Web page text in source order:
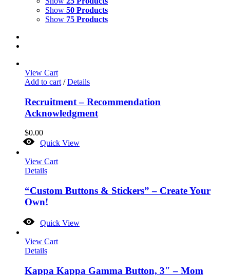
Show 50 Products
Show 75 Products
View Cart
Add to cart / Details
Recruitment – Recommendation
Acknowledgment
$0.00
Quick View
View Cart
Details
“Custom Buttons & Stickers” – Create Your
Own!
Quick View
View Cart
Details
Kappa Kappa Gamma Button, 3″ – Mom